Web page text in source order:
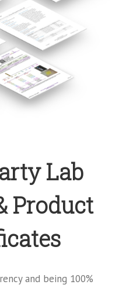
Lab
Product
and being 100%